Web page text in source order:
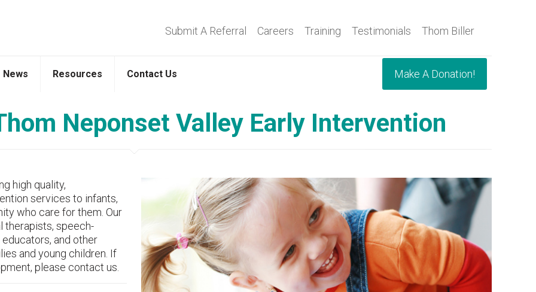
News Resources Contact Us
Submit A Referral Careers Training Testimonials Thom Biller
Make A Donation!
Neponset Valley Early Intervention
high quality,
services to infants,
who care for them. Our
therapists, speech-
and other
and young children. If
please contact us.